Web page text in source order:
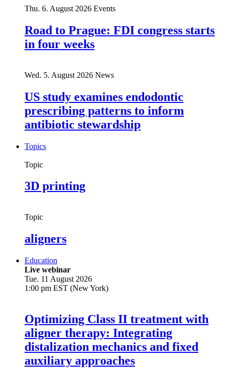
Thu. 6. August 2026 Events
Road to Prague: FDI congress starts
in four weeks
Wed. 5. August 2026 News
US study examines endodontic
prescribing patterns to inform
antibiotic stewardship
Topics
Topic
3D printing
Topic
aligners
Education
Live webinar
Tue. 11 August 2026
1:00 pm EST (New York)
Optimizing Class II treatment with
aligner therapy: Integrating
distalization mechanics and fixed
auxiliary approaches